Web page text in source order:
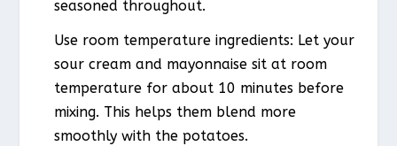
seasoned throughout.
Use room temperature ingredients: Let your
sour cream and mayonnaise sit at room
temperature for about 10 minutes before
mixing. This helps them blend more
smoothly with the potatoes.